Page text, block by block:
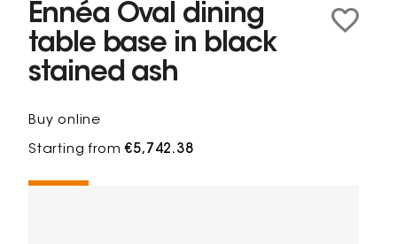
Ennéa Oval dining
table base in black
stained ash
Buy online
Starting from€5,742.38